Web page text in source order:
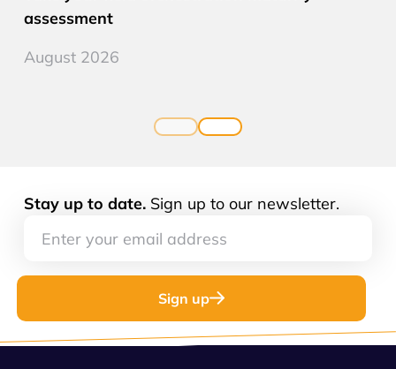
assessment
August 2026
Stay up to date.Sign up to our newsletter.
Sign up